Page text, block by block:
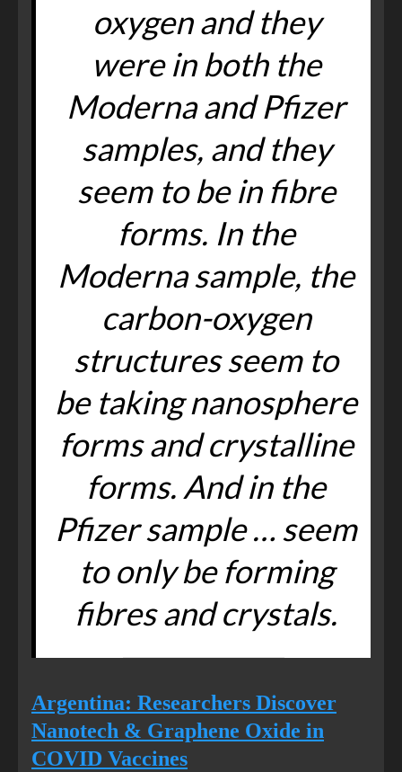
oxygen and they
were in both the
Moderna and Pfizer
samples, and they
seem to be in fibre
forms. In the
Moderna sample, the
carbon-oxygen
structures seem to
be taking nanosphere
forms and crystalline
forms. And in the
Pfizer sample … seem
to only be forming
fibres and crystals.
Argentina: Researchers Discover
Nanotech & Graphene Oxide in
COVID Vaccines